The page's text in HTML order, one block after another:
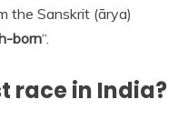
the Sanskrit (ārya)
born“.
race in India?